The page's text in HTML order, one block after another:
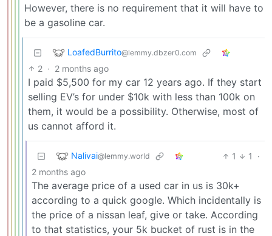
However, there is no requirement that it will have to
be a gasoline car.
LoafedBurrito@lemmy.dbzer0.com
2 · 2 months ago
I paid $5,500 for my car 12 years ago. If they start
selling EV’s for under $10k with less than 100k on
them, it would be a possibility. Otherwise, most of
us cannot afford it.
Nalivai@lemmy.world 1 1
·
2 months ago
The average price of a used car in us is 30k+
according to a quick google. Which incidentally is
the price of a nissan leaf, give or take. According
to that statistics, your 5k bucket of rust is in the